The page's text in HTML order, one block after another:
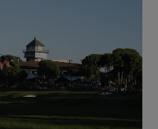
Science sub sections